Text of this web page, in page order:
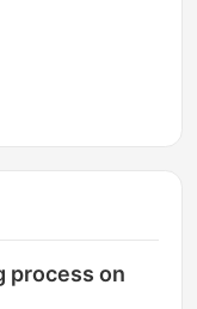
process on